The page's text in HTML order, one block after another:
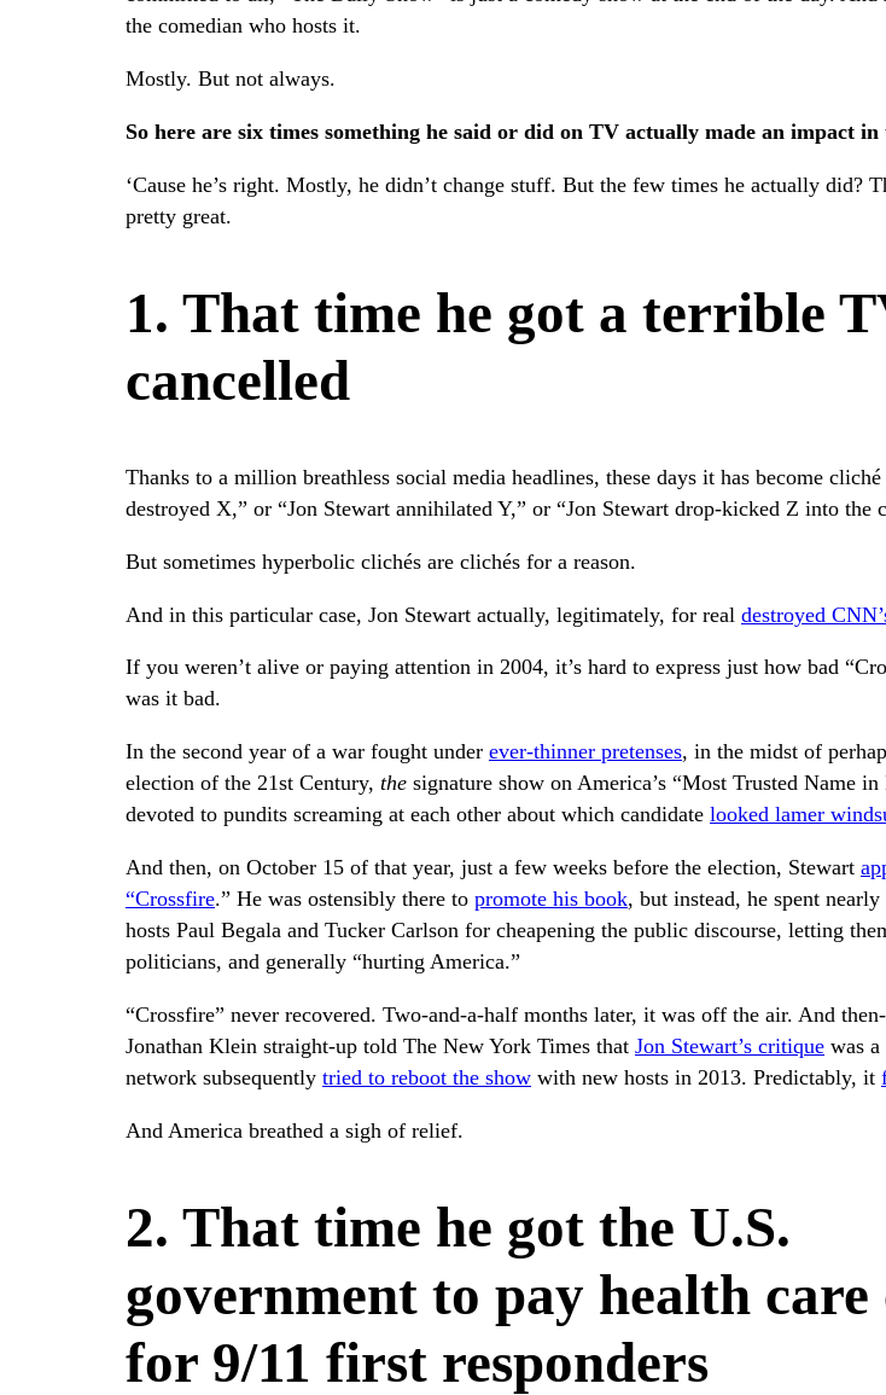
the comedian who hosts it.
Mostly. But not always.
So here are six times something he said or did on TV actually made an impact
‘Cause he’s right. Mostly, he didn’t change stuff. But the few times he actually did?
pretty great.
1. That time he got a terrible
cancelled
Thanks to a million breathless social media headlines, these days it has become
destroyed X,” or “Jon Stewart annihilated Y,” or “Jon Stewart drop-kicked Z into the
But sometimes hyperbolic clichés are clichés for a reason.
And in this particular case, Jon Stewart actually, legitimately, for real destroyed
If you weren’t alive or paying attention in 2004, it’s hard to express just how bad
was it bad.
In the second year of a war fought under ever-thinner pretenses, in the midst of
election of the 21st Century, the signature show on America’s “Most Trusted Name
devoted to pundits screaming at each other about which candidate looked lamer
And then, on October 15 of that year, just a few weeks before the election, Stewart
“Crossfire.” He was ostensibly there to promote his book, but instead, he spent
hosts Paul Begala and Tucker Carlson for cheapening the public discourse, letting
politicians, and generally “hurting America.”
“Crossfire” never recovered. Two-and-a-half months later, it was off the air. And
Jonathan Klein straight-up told The New York Times that Jon Stewart’s critique was
network subsequently tried to reboot the show with new hosts in 2013. Predictably, it
And America breathed a sigh of relief.
2. That time he got the U.S.
government to pay health care
for 9/11 first responders